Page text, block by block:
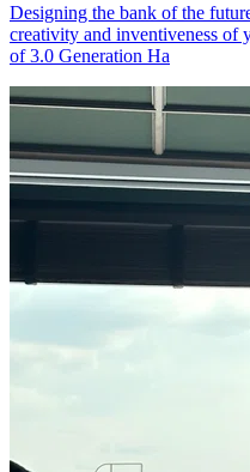
Designing the bank of the
creativity and inventiveness of
of 3.0 Generation Ha